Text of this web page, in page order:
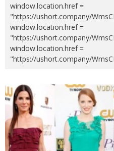
window.location.href =
"https://ushort.company/
window.location.href =
"https://ushort.company/
window.location.href =
"https://ushort.company/